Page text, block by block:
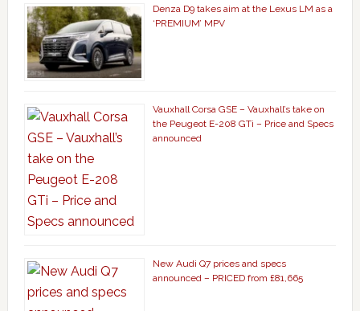
Denza D9 takes aim at the Lexus LM as a
‘PREMIUM’ MPV
Vauxhall Corsa GSE – Vauxhall’s take on
the Peugeot E-208 GTi – Price and Specs
announced
New Audi Q7 prices and specs
announced – PRICED from £81,665